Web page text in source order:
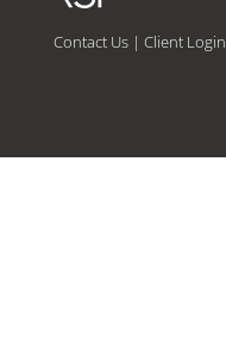
Contact Us| Client Login